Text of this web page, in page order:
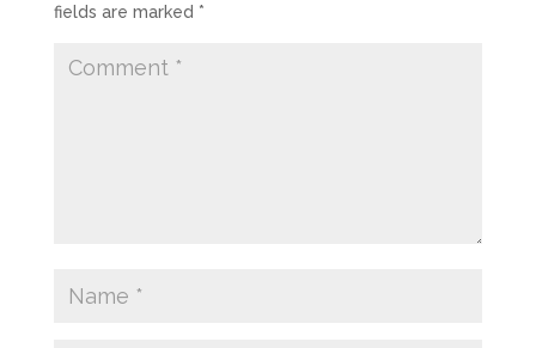
fields are marked *